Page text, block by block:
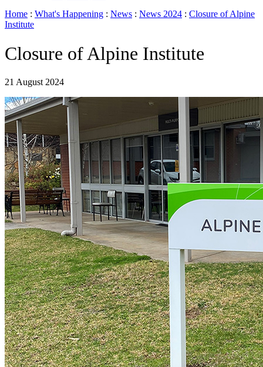
Home : What's Happening : News : News 2024 : Closure of Alpine
Institute
Closure of Alpine Institute
21 August 2024